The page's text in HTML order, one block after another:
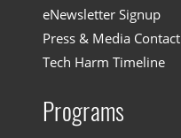
eNewsletter Signup
Press & Media Contact
Tech Harm Timeline
Programs